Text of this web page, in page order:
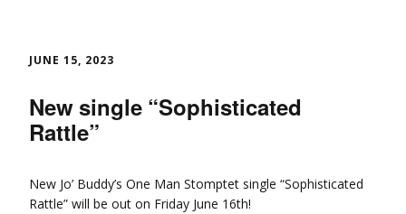
JUNE 15, 2023
New single “Sophisticated
Rattle”
New Jo’ Buddy’s One Man Stomptet single “Sophisticated
Rattle” will be out on Friday June 16th!